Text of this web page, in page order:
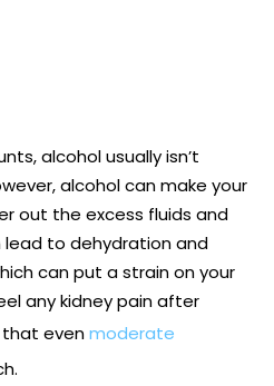
alcohol usually isn’t
alcohol can make your
out the excess fluids and
to dehydration and
can put a strain on your
any kidney pain after
that evenmoderate